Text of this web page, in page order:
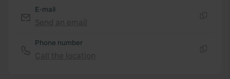
E-mail
Phone number